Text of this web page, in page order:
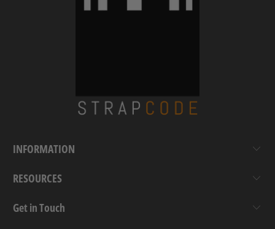
INFORMATION
RESOURCES
Get in Touch